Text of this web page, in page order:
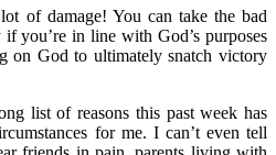
of damage! You can take the bad
you’re in line with God’s purposes
on God to ultimately snatch victory
list of reasons this past week has
for me. I can’t even tell